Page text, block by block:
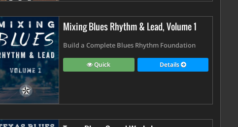
Mixing Blues Rhythm & Lead, Volume 1
Build a Complete Blues Rhythm Foundation
Quick Details